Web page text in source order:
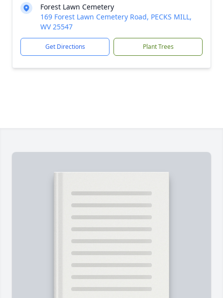
Forest Lawn Cemetery
169 Forest Lawn Cemetery Road, PECKS MILL,
WV 25547
Get Directions Plant Trees